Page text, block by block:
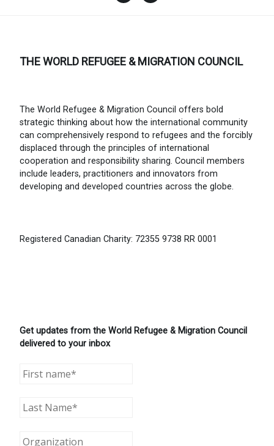
THE WORLD REFUGEE & MIGRATION COUNCIL
The World Refugee & Migration Council offers bold
strategic thinking about how the international community
can comprehensively respond to refugees and the forcibly
displaced through the principles of international
cooperation and responsibility sharing. Council members
include leaders, practitioners and innovators from
developing and developed countries across the globe.
Registered Canadian Charity: 72355 9738 RR 0001
Get updates from the World Refugee & Migration Council
delivered to your inbox